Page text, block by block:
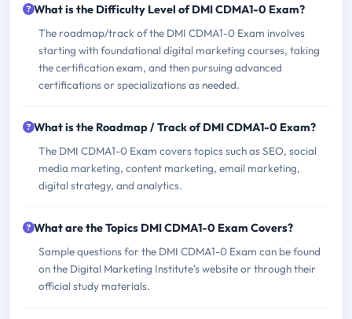
What is the Difficulty Level of DMI CDMA1-0 Exam?
The roadmap/track of the DMI CDMA1-0 Exam involves
starting with foundational digital marketing courses, taking
the certification exam, and then pursuing advanced
certifications or specializations as needed.
What is the Roadmap / Track of DMI CDMA1-0 Exam?
The DMI CDMA1-0 Exam covers topics such as SEO, social
media marketing, content marketing, email marketing,
digital strategy, and analytics.
What are the Topics DMI CDMA1-0 Exam Covers?
Sample questions for the DMI CDMA1-0 Exam can be found
on the Digital Marketing Institute's website or through their
official study materials.